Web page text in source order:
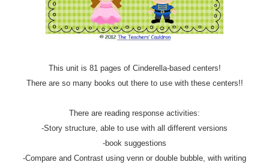
This unit is 81 pages of Cinderella-based centers!
There are so many books out there to use with these centers!!
There are reading response activities:
-Story structure, able to use with all different versions
-book suggestions
-Compare and Contrast using venn or double bubble, with writing